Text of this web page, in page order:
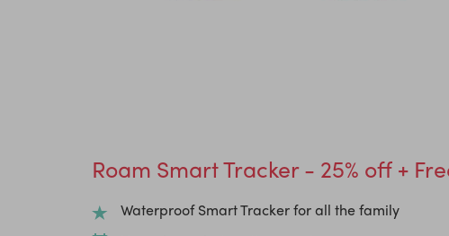
Roam Smart Tracker - 25% off +
Waterproof Smart Tracker for all the family